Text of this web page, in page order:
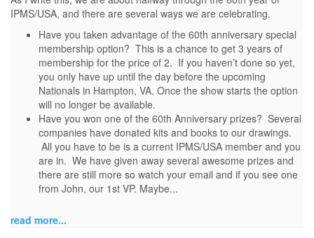
IPMS/USA, and there are several ways we are celebrating.
Have you taken advantage of the 60th anniversary special
membership option? This is a chance to get 3 years of
membership for the price of 2. If you haven’t done so yet,
you only have up until the day before the upcoming
Nationals in Hampton, VA. Once the show starts the option
will no longer be available.
Have you won one of the 60th Anniversary prizes? Several
companies have donated kits and books to our drawings.
All you have to be is a current IPMS/USA member and you
are in. We have given away several awesome prizes and
there are still more so watch your email and if you see one
from John, our 1st VP. Maybe...
read more...